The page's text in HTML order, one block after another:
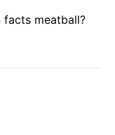
meatball?